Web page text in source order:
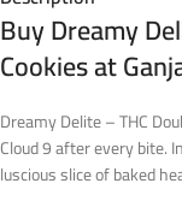
Buy Dreamy
Cookies at
Dreamy Delite – THC
Cloud 9 after every bite.
luscious slice of baked